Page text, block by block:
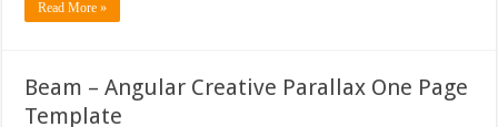
Read More »
Beam – Angular Creative Parallax One Page
Template